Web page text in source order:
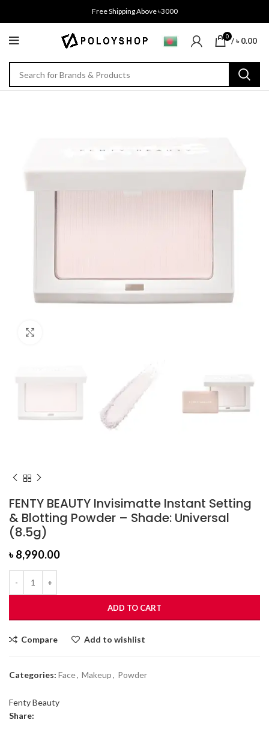
Free Shipping Above ৳3000
0 /৳0.00
FENTY BEAUTY Invisimatte Instant Setting
& Blotting Powder – Shade: Universal
(8.5g)
৳8,990.00
ADD TO CART
Compare Add to wishlist
Categories: Face, Makeup, Powder
Fenty Beauty
Share: